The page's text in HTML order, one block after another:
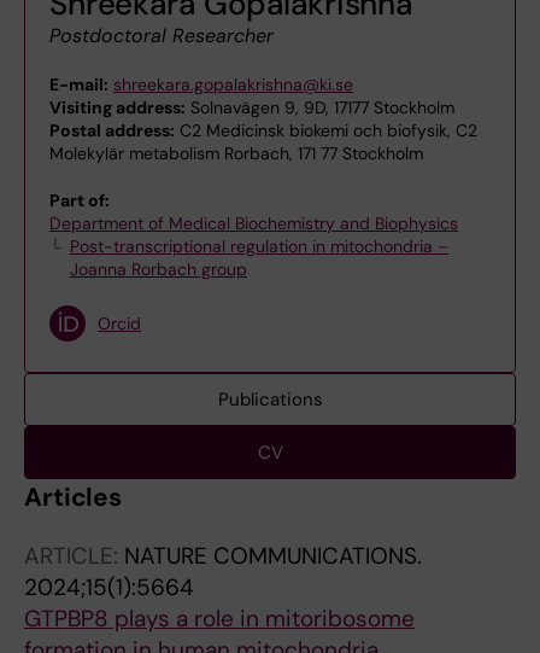
Postdoctoral Researcher
E-mail: shreekara.gopalakrishna@ki.se
Visiting address: Solnavägen 9, 9D, 17177 Stockholm
Postal address: C2 Medicinsk biokemi och biofysik, C2
Molekylär metabolism Rorbach, 171 77 Stockholm
Part of:
Department of Medical Biochemistry and Biophysics
Post-transcriptional regulation in mitochondria –
Joanna Rorbach group
Orcid
Publications
CV
Articles
ARTICLE: NATURE COMMUNICATIONS.
2024;15(1):5664
GTPBP8 plays a role in mitoribosome